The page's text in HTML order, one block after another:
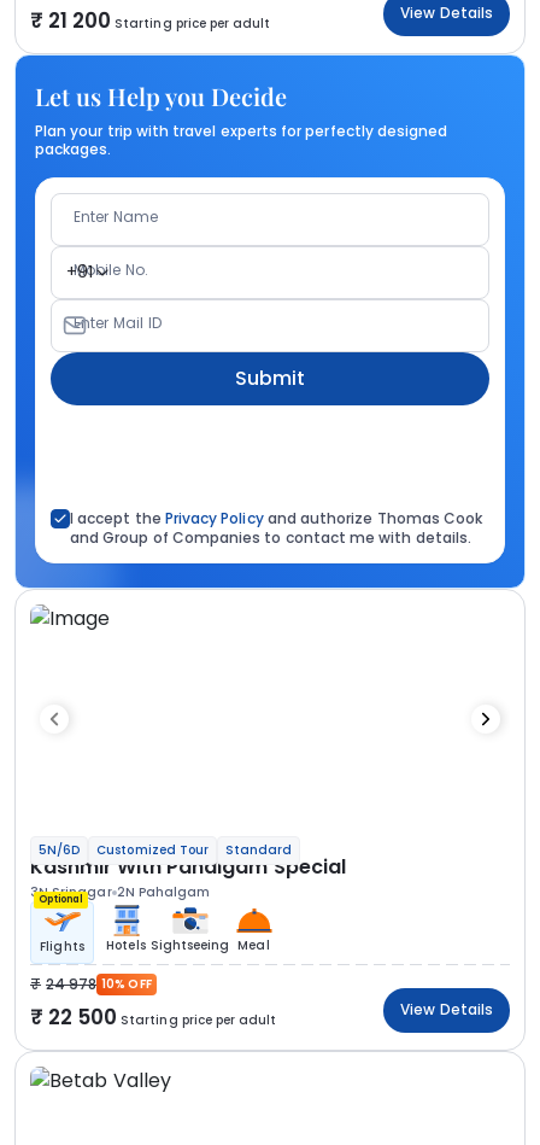
21 200 Starting price per adult
View Details
Let us Help you Decide
Plan your trip with travel experts for perfectly designed
packages.
Enter Name
+91
Mobile No.
Enter Mail ID
Submit
I accept the Privacy Policyand authorize Thomas Cook
and Group of Companies to contact me with details.
5N/6D Customized Tour Standard
Kashmir With Pahalgam Special
3N Srinagar 2N Pahalgam
Optional
Flights Hotels Sightseeing Meal
24 978 10% OFF
22 500 Starting price per adult
View Details